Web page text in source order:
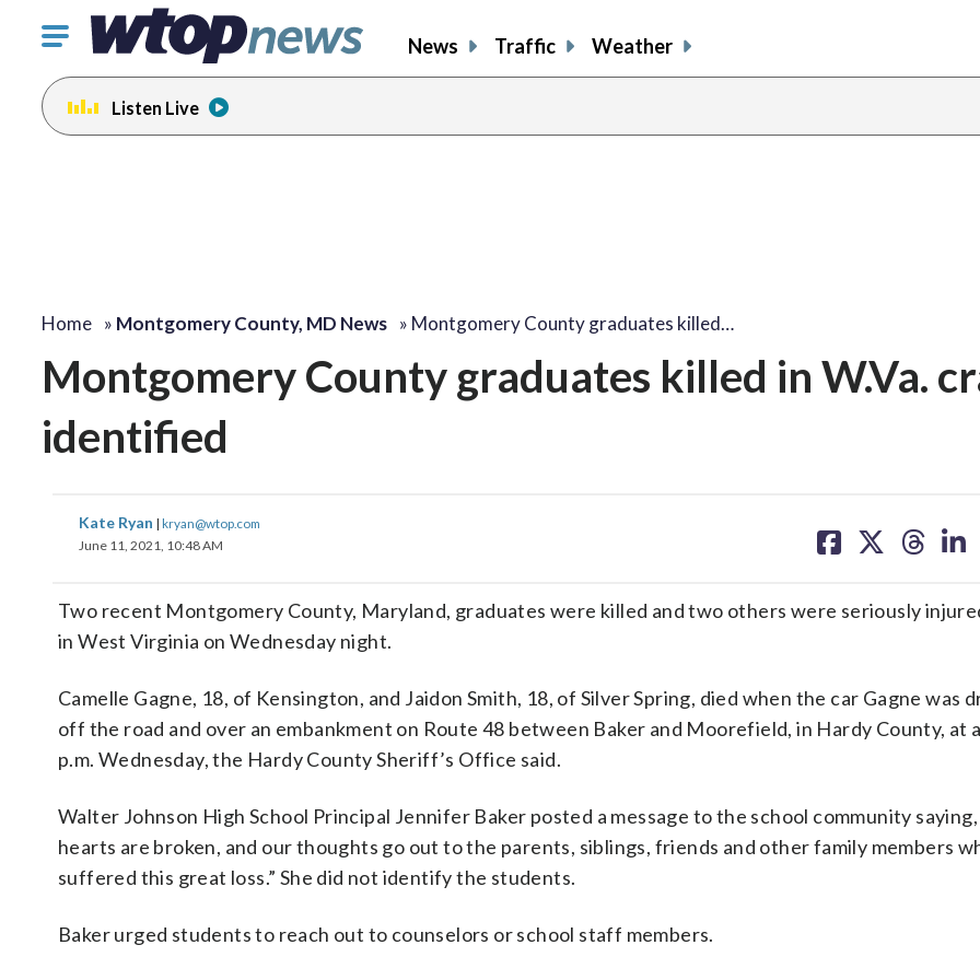
Click
toggle
navigation
menu.
News Traffic Weather
Listen Live
Home » Montgomery County, MD News » Montgomery County graduates killed…
Montgomery County graduates killed in W.Va.
identified
Kate Ryan | kryan@wtop.com
June 11, 2021, 10:48 AM
on on on on
Two recent Montgomery County, Maryland, graduates were killed and two others were seriously
in West Virginia on Wednesday night.
Camelle Gagne, 18, of Kensington, and Jaidon Smith, 18, of Silver Spring, died when the car Gagne was
off the road and over an embankment on Route 48 between Baker and Moorefield, in Hardy County, at
p.m. Wednesday, the Hardy County Sheriff’s Office said.
Walter Johnson High School Principal Jennifer Baker posted a message to the school community
hearts are broken, and our thoughts go out to the parents, siblings, friends and other family members
suffered this great loss.” She did not identify the students.
Baker urged students to reach out to counselors or school staff members.